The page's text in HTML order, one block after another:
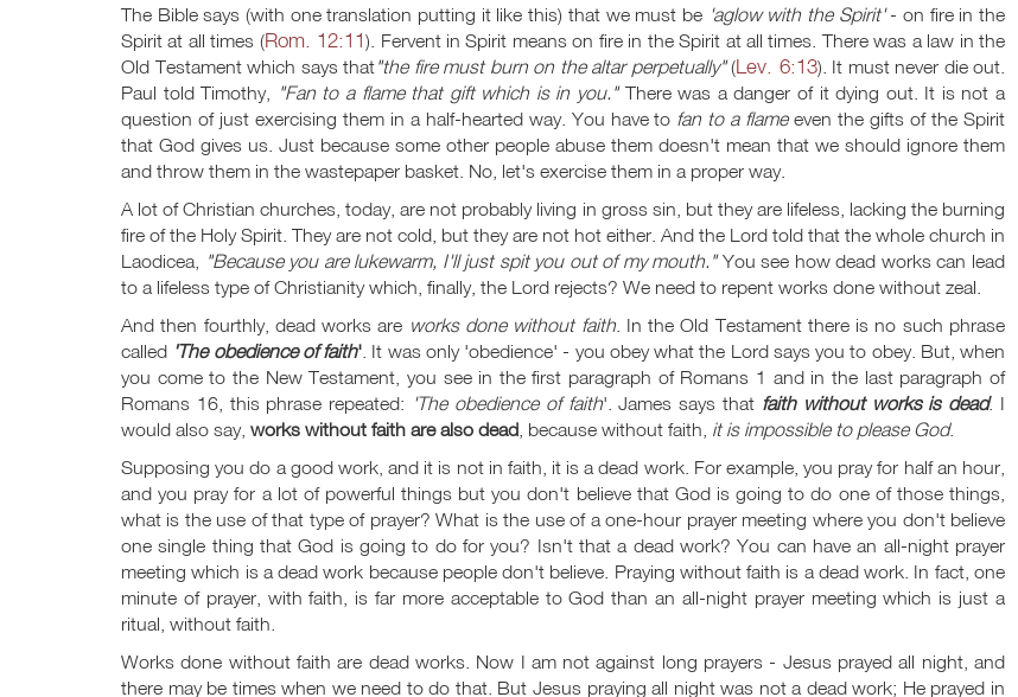
The Bible says (with one translation putting it like this) that we must be 'aglow with the Spirit'- on fire in the
Spirit at all times (Rom. 12:11). Fervent in Spirit means on fire in the Spirit at all times. There was a law in the
Old Testament which says that"the fire must burn on the altar perpetually"(Lev. 6:13). It must never die out.
Paul told Timothy, "Fan to a flame that gift which is in you."There was a danger of it dying out. It is not a
question of just exercising them in a half-hearted way. You have to fan to a flameeven the gifts of the Spirit
that God gives us. Just because some other people abuse them doesn't mean that we should ignore them
and throw them in the wastepaper basket. No, let's exercise them in a proper way.
A lot of Christian churches, today, are not probably living in gross sin, but they are lifeless, lacking the burning
fire of the Holy Spirit. They are not cold, but they are not hot either. And the Lord told that the whole church in
Laodicea, "Because you are lukewarm, I'll just spit you out of my mouth."You see how dead works can lead
to a lifeless type of Christianity which, finally, the Lord rejects? We need to repent works done without zeal.
And then fourthly, dead works are works done without faith. In the Old Testament there is no such phrase
called 'The obedience of faith' . It was only 'obedience' - you obey what the Lord says you to obey. But, when
you come to the New Testament, you see in the first paragraph of Romans 1 and in the last paragraph of
Romans 16, this phrase repeated: 'The obedience of faith'. James says that faith without works is dead. I
would also say, works without faith are also dead , because without faith, it is impossible to please God.
Supposing you do a good work, and it is not in faith, it is a dead work. For example, you pray for half an hour,
and you pray for a lot of powerful things but you don't believe that God is going to do one of those things,
what is the use of that type of prayer? What is the use of a one-hour prayer meeting where you don't believe
one single thing that God is going to do for you? Isn't that a dead work? You can have an all-night prayer
meeting which is a dead work because people don't believe. Praying without faith is a dead work. In fact, one
minute of prayer, with faith, is far more acceptable to God than an all-night prayer meeting which is just a
ritual, without faith.
Works done without faith are dead works. Now I am not against long prayers - Jesus prayed all night, and
there may be times when we need to do that. But Jesus praying all night was not a dead work; He prayed in